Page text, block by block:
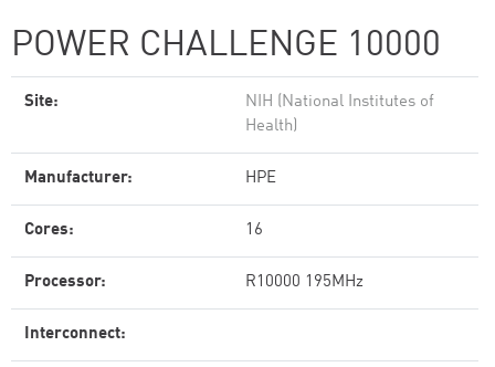
POWER CHALLENGE 10000
Site:
NIH (National Institutes of
Health)
Manufacturer: HPE
Cores: 16
Processor: R10000 195MHz
Interconnect: